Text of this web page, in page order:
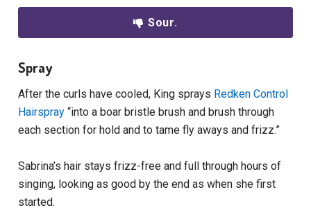
Sour.
Spray
After the curls have cooled, King sprays Redken Control
Hairspray “into a boar bristle brush and brush through
each section for hold and to tame fly aways and frizz.”
Sabrina’s hair stays frizz-free and full through hours of
singing, looking as good by the end as when she first
started.